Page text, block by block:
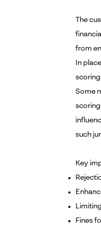
The
from
In
Some
such
Key
Fines